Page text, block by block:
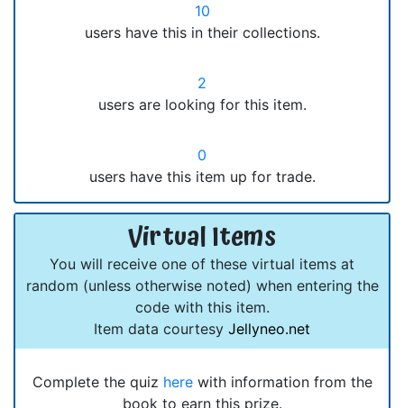
10
users have this in their collections.
2
users are looking for this item.
0
users have this item up for trade.
Virtual Items
You will receive one of these virtual items at
random (unless otherwise noted) when entering the
code with this item.
Item data courtesy Jellyneo.net
Complete the quiz herewith information from the
book to earn this prize.